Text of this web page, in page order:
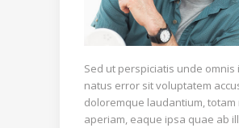
Sed ut perspiciatis unde omnis
natus error sit voluptatem
doloremque laudantium, totam
aperiam, eaque ipsa quae ab